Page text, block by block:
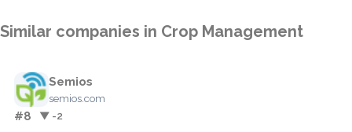
Similar companies in Crop Management
Semios
semios.com
#8 ▼ -2